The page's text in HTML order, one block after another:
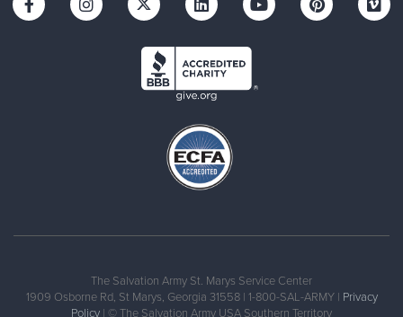
The Salvation Army St. Marys Service Center
1909 Osborne Rd, St Marys, Georgia 31558 | 1-800-SAL-ARMY | Privacy
Policy | © The Salvation Army USA Southern Territory